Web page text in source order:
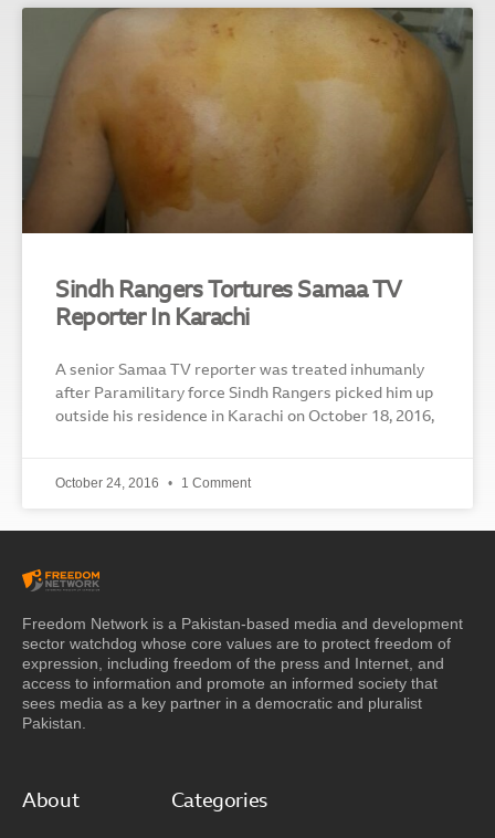
Sindh Rangers Tortures Samaa TV
Reporter In Karachi
A senior Samaa TV reporter was treated inhumanly
after Paramilitary force Sindh Rangers picked him up
outside his residence in Karachi on October 18, 2016,
October 24, 2016 1 Comment
Freedom Network is a Pakistan-based media and development
sector watchdog whose core values are to protect freedom of
expression, including freedom of the press and Internet, and
access to information and promote an informed society that
sees media as a key partner in a democratic and pluralist
Pakistan.
About Categories